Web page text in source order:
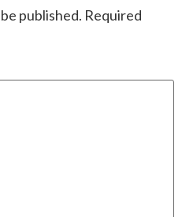
published. Required